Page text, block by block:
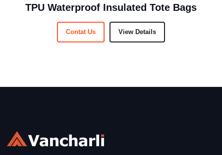
TPU Waterproof Insulated Tote Bags
Contat Us View Details